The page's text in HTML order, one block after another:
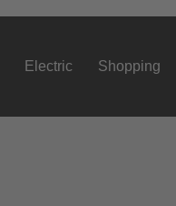
Electric Shopping